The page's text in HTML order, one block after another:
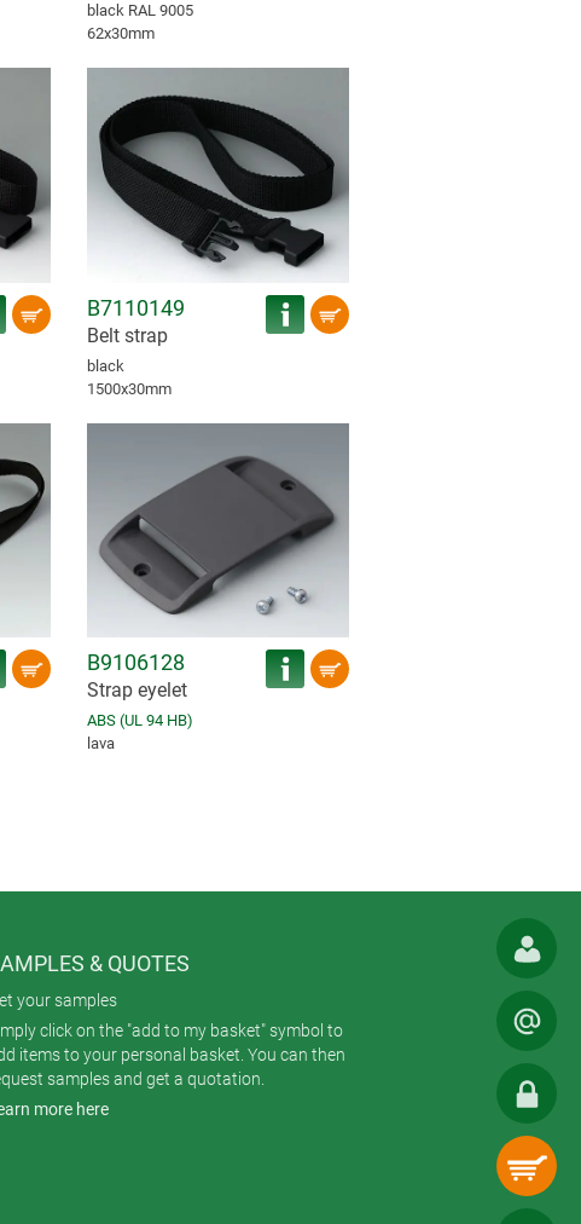
black RAL 9005
62x30mm
B7110149
Belt strap
black
1500x30mm
B9106128
Strap eyelet
ABS (UL 94 HB)
lava
& QUOTES
your samples
click on the "add to my basket" symbol to
items to your personal basket. You can then
samples and get a quotation.
more here